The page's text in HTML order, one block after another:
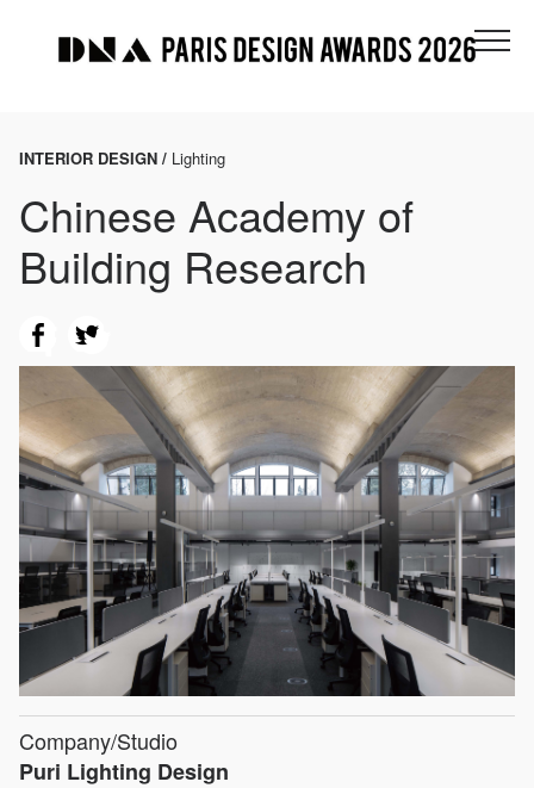
INTERIOR DESIGN / Lighting
Chinese Academy of
Building Research
Company/Studio
Puri Lighting Design